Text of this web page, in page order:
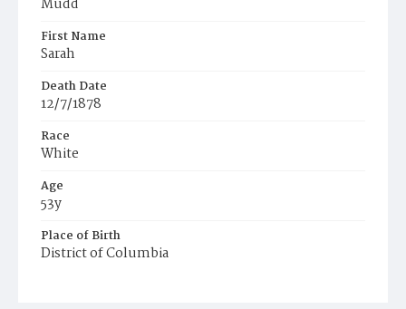
Mudd
First Name
Sarah
Death Date
12/7/1878
Race
White
Age
53y
Place of Birth
District of Columbia